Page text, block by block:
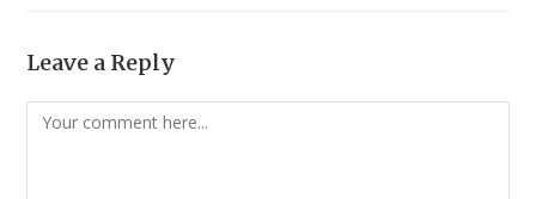
Leave a Reply
Comment